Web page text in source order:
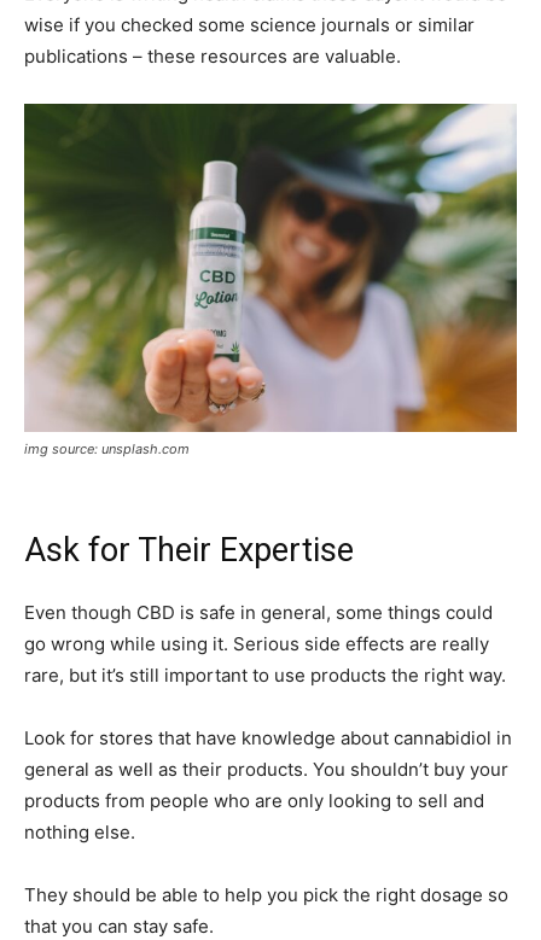
wise if you checked some science journals or similar
publications – these resources are valuable.
img source: unsplash.com
Ask for Their Expertise
Even though CBD is safe in general, some things could
go wrong while using it. Serious side effects are really
rare, but it’s still important to use products the right way.
Look for stores that have knowledge about cannabidiol in
general as well as their products. You shouldn’t buy your
products from people who are only looking to sell and
nothing else.
They should be able to help you pick the right dosage so
that you can stay safe.